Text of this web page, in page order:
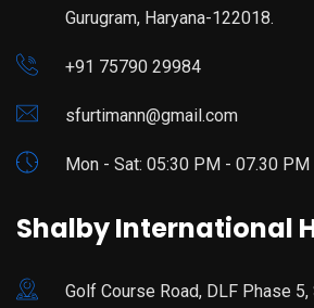
Gurugram, Haryana-122018.
+91 75790 29984
sfurtimann@gmail.com
Mon - Sat: 05:30 PM - 07.30 PM
Shalby International
Golf Course Road, DLF Phase